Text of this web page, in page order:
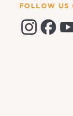
FOLLOW US